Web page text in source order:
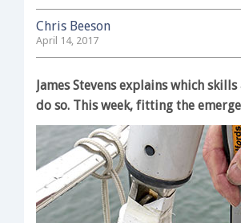
Chris Beeson
April 14, 2017
James Stevens explains which
do so. This week, fitting the